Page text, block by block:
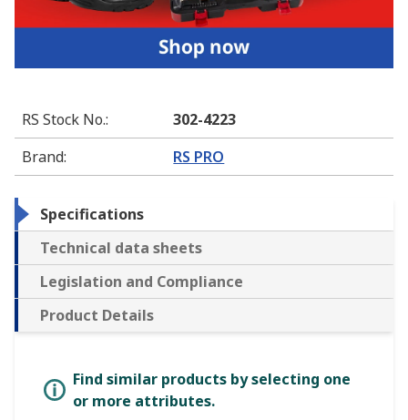
RS Stock No.:
302-4223
Brand: RS PRO
Specifications
Technical data sheets
Legislation and Compliance
Product Details
Find similar products by selecting one
or more attributes.